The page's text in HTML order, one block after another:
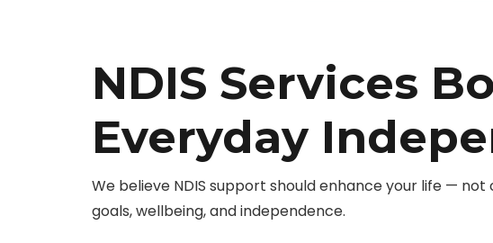
NDIS Services
Everyday
We believe NDIS support should enhance your life —
goals, wellbeing, and independence.